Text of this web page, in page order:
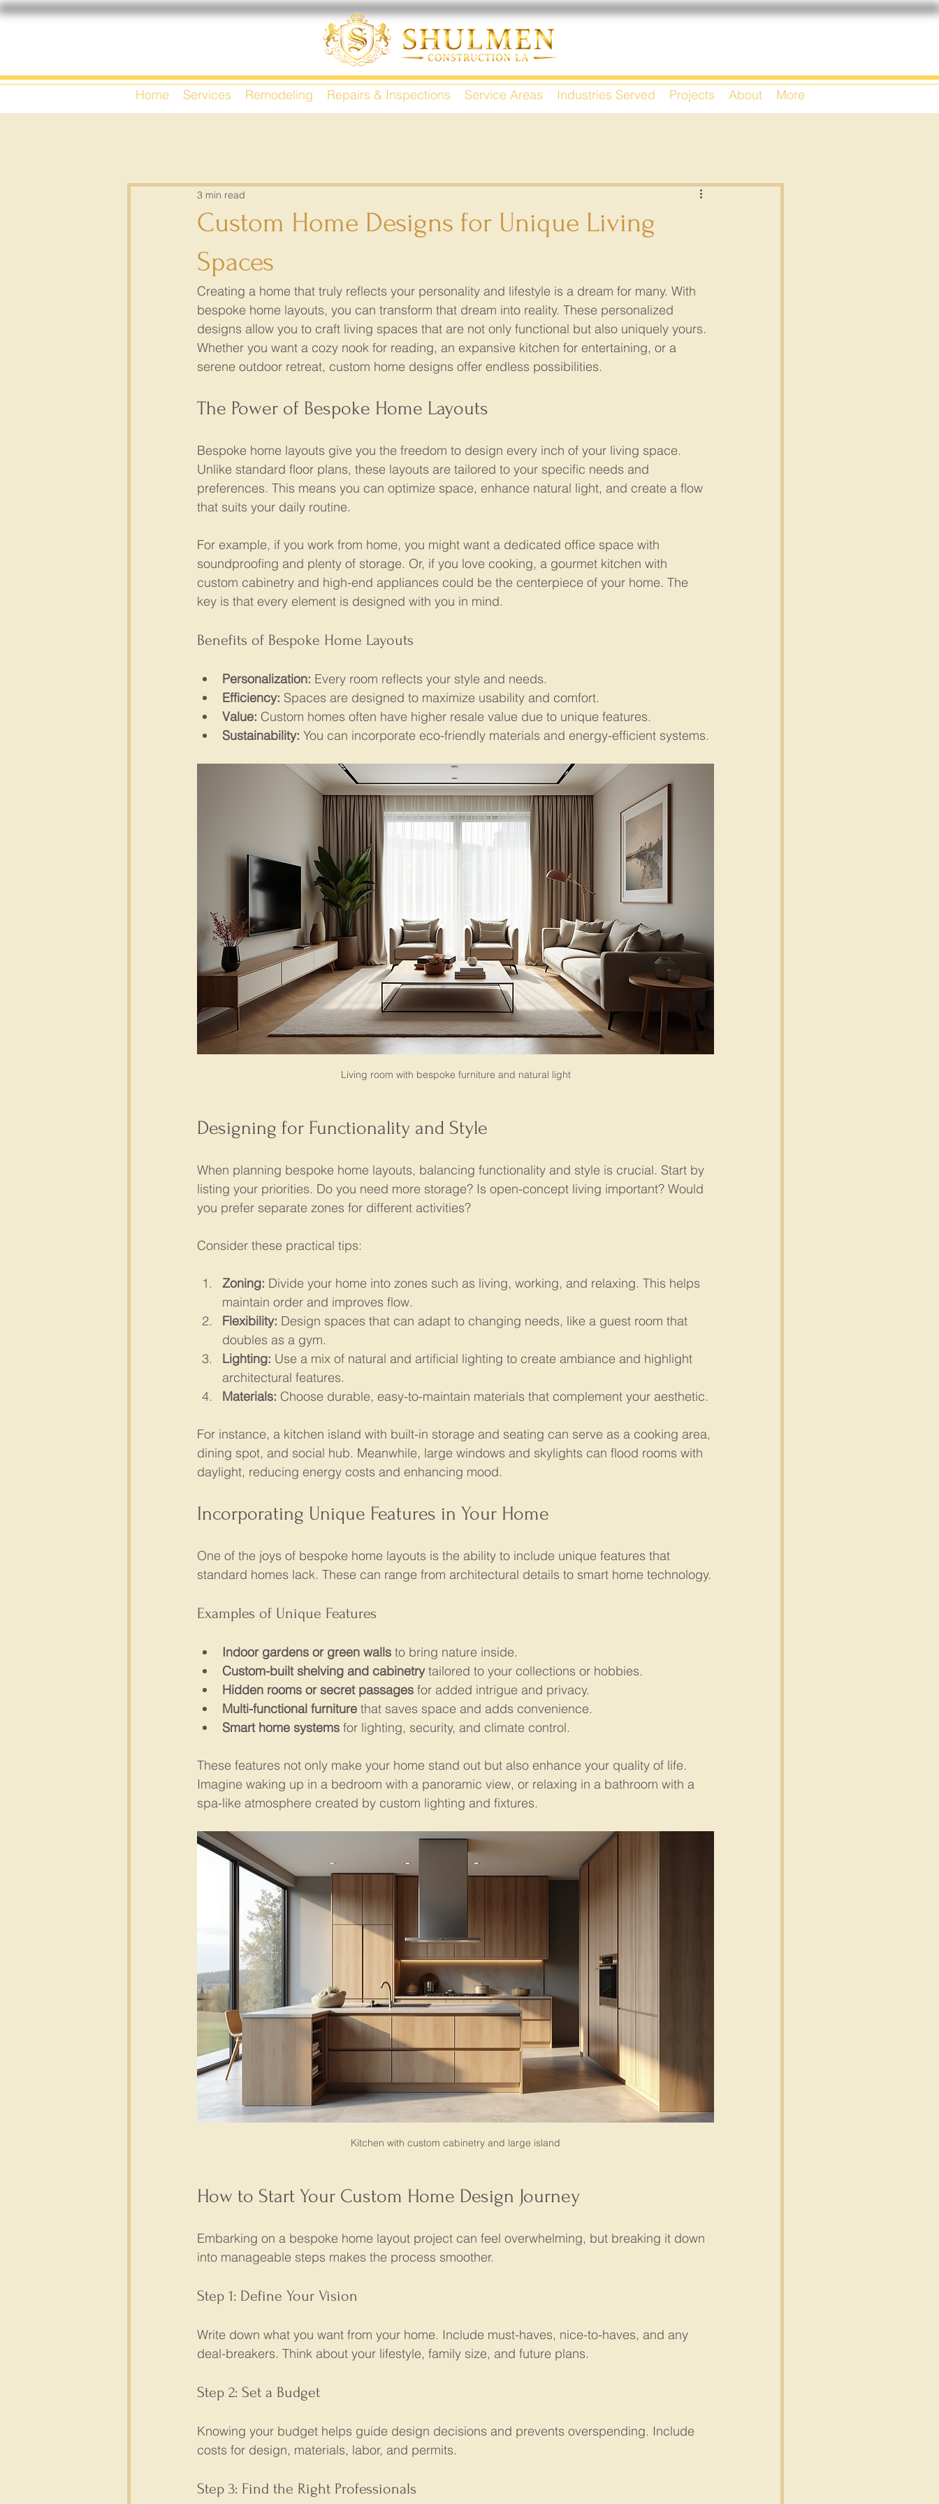
Home Services Remodeling Repairs & Inspections Service Areas Industries Served Projects About More
Custom Home Designs for Unique Living
Spaces
3 min read
Creating a home that truly reflects your personality and lifestyle is a dream for many. With
bespoke home layouts, you can transform that dream into reality. These personalized
designs allow you to craft living spaces that are not only functional but also uniquely yours.
Whether you want a cozy nook for reading, an expansive kitchen for entertaining, or a
serene outdoor retreat, custom home designs offer endless possibilities.
The Power of Bespoke Home Layouts
Bespoke home layouts give you the freedom to design every inch of your living space.
Unlike standard floor plans, these layouts are tailored to your specific needs and
preferences. This means you can optimize space, enhance natural light, and create a flow
that suits your daily routine.
For example, if you work from home, you might want a dedicated office space with
soundproofing and plenty of storage. Or, if you love cooking, a gourmet kitchen with
custom cabinetry and high-end appliances could be the centerpiece of your home. The
key is that every element is designed with you in mind.
Benefits of Bespoke Home Layouts
Personalization: Every room reflects your style and needs.
Efficiency: Spaces are designed to maximize usability and comfort.
Value: Custom homes often have higher resale value due to unique features.
Sustainability: You can incorporate eco-friendly materials and energy-efficient systems.
Living room with bespoke furniture and natural light
Designing for Functionality and Style
When planning bespoke home layouts, balancing functionality and style is crucial. Start by
listing your priorities. Do you need more storage? Is open-concept living important? Would
you prefer separate zones for different activities?
Consider these practical tips:
Zoning: Divide your home into zones such as living, working, and relaxing. This helps
maintain order and improves flow.
Flexibility: Design spaces that can adapt to changing needs, like a guest room that
doubles as a gym.
Lighting: Use a mix of natural and artificial lighting to create ambiance and highlight
architectural features.
Materials: Choose durable, easy-to-maintain materials that complement your aesthetic.
For instance, a kitchen island with built-in storage and seating can serve as a cooking area,
dining spot, and social hub. Meanwhile, large windows and skylights can flood rooms with
daylight, reducing energy costs and enhancing mood.
Incorporating Unique Features in Your Home
One of the joys of bespoke home layouts is the ability to include unique features that
standard homes lack. These can range from architectural details to smart home technology.
Examples of Unique Features
Indoor gardens or green walls to bring nature inside.
Custom-built shelving and cabinetry tailored to your collections or hobbies.
Hidden rooms or secret passages for added intrigue and privacy.
Multi-functional furniture that saves space and adds convenience.
Smart home systems for lighting, security, and climate control.
These features not only make your home stand out but also enhance your quality of life.
Imagine waking up in a bedroom with a panoramic view, or relaxing in a bathroom with a
spa-like atmosphere created by custom lighting and fixtures.
Kitchen with custom cabinetry and large island
How to Start Your Custom Home Design Journey
Embarking on a bespoke home layout project can feel overwhelming, but breaking it down
into manageable steps makes the process smoother.
Step 1: Define Your Vision
Write down what you want from your home. Include must-haves, nice-to-haves, and any
deal-breakers. Think about your lifestyle, family size, and future plans.
Step 2: Set a Budget
Knowing your budget helps guide design decisions and prevents overspending. Include
costs for design, materials, labor, and permits.
Step 3: Find the Right Professionals